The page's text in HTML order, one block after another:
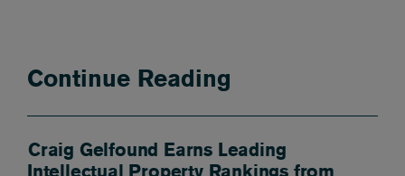
Continue Reading
Craig Gelfound Earns Leading
Intellectual Property Rankings from